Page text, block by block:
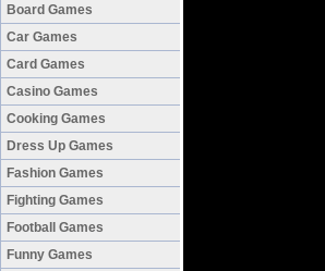
Board Games
Car Games
Card Games
Casino Games
Cooking Games
Dress Up Games
Fashion Games
Fighting Games
Football Games
Funny Games